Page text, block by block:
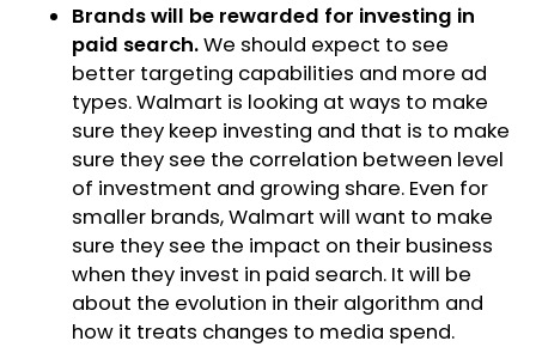
Brands will be rewarded for investing in
paid search.We should expect to see
better targeting capabilities and more ad
types. Walmart is looking at ways to make
sure they keep investing and that is to make
sure they see the correlation between level
of investment and growing share. Even for
smaller brands, Walmart will want to make
sure they see the impact on their business
when they invest in paid search. It will be
about the evolution in their algorithm and
how it treats changes to media spend.